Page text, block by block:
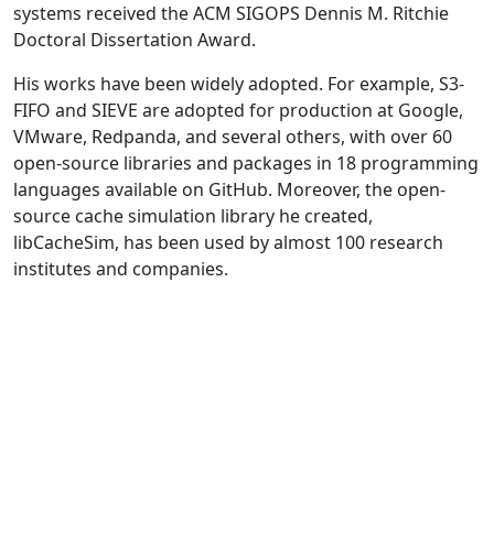
systems received the ACM SIGOPS Dennis M. Ritchie
Doctoral Dissertation Award.
His works have been widely adopted. For example, S3-
FIFO and SIEVE are adopted for production at Google,
VMware, Redpanda, and several others, with over 60
open-source libraries and packages in 18 programming
languages available on GitHub. Moreover, the open-
source cache simulation library he created,
libCacheSim, has been used by almost 100 research
institutes and companies.